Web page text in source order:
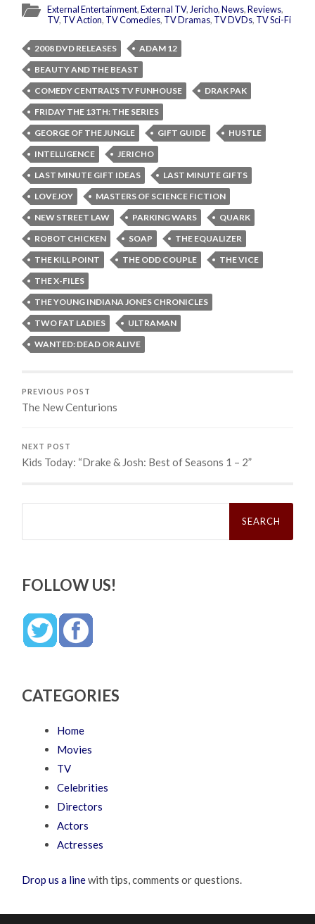
External Entertainment,External TV, Jericho,News,Reviews,
TV, TV Action, TV Comedies, TV Dramas, TV DVDs, TV Sci-Fi
2008 DVD RELEASES
ADAM 12
BEAUTY AND THE BEAST
COMEDY CENTRAL'S TV FUNHOUSE
DRAK PAK
FRIDAY THE 13TH: THE SERIES
GEORGE OF THE JUNGLE
GIFT GUIDE
HUSTLE
INTELLIGENCE
JERICHO
LAST MINUTE GIFT IDEAS
LAST MINUTE GIFTS
LOVEJOY
MASTERS OF SCIENCE FICTION
NEW STREET LAW
PARKING WARS
QUARK
ROBOT CHICKEN
SOAP
THE EQUALIZER
THE KILL POINT
THE ODD COUPLE
THE VICE
THE X-FILES
THE YOUNG INDIANA JONES CHRONICLES
TWO FAT LADIES
ULTRAMAN
WANTED: DEAD OR ALIVE
PREVIOUS POST
The New Centurions
NEXT POST
Kids Today: “Drake & Josh: Best of Seasons 1 – 2”
Search
FOLLOW US!
CATEGORIES
Home
Movies
TV
Celebrities
Directors
Actors
Actresses
Drop us a linewith tips, comments or questions.